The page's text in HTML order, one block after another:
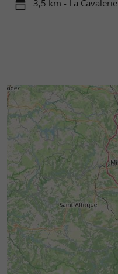
3,5 km - La Cavalerie